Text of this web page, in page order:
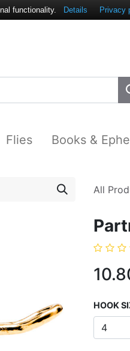
Flies Books &
All
HOOK
functionality. Details Privacy